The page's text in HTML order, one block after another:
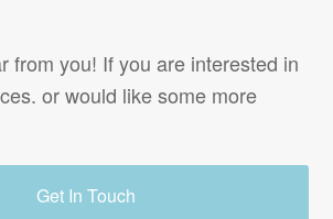
from you! If you are interested in
or would like some more
Get In Touch